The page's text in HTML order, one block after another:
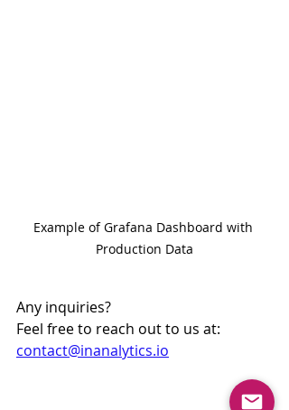
Example of Grafana Dashboard with
Production Data
Any inquiries?
Feel free to reach out to us at:
contact@inanalytics.io